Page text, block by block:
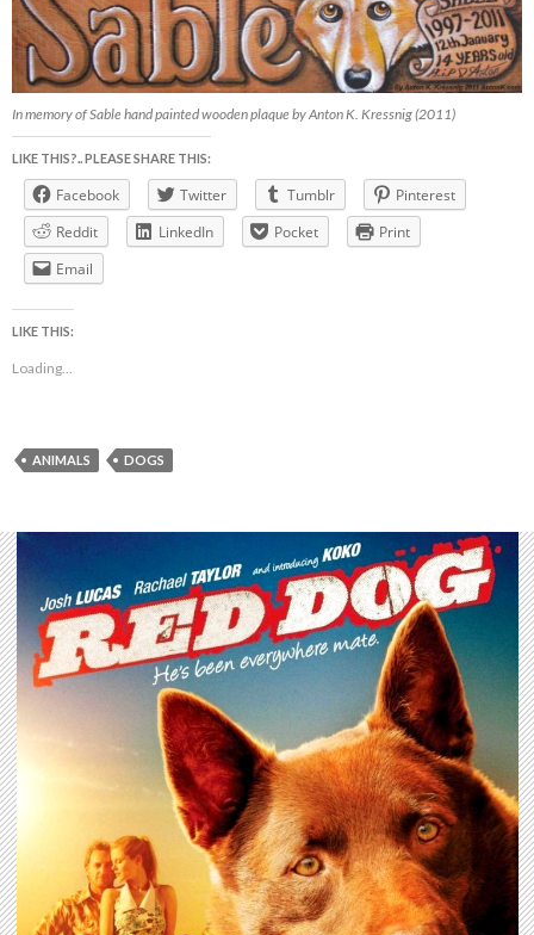
In memory of Sable hand painted wooden plaque by Anton K. Kressnig (2011)
LIKE THIS?.. PLEASE SHARE THIS:
Facebook Twitter Tumblr
Pinterest
Reddit
LinkedIn Pocket
Print
Email
LIKE THIS:
Loading...
ANIMALS DOGS